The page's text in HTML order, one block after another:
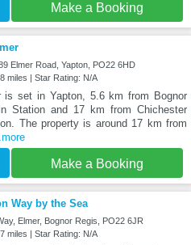
Make a Booking
Elmer Road, Yapton, PO22 6HD
miles | Star Rating: N/A
is set in Yapton, 5.6 km from Bognor
Station and 17 km from Chichester
The property is around 17 km from
Make a Booking
Way by the Sea
Elmer, Bognor Regis, PO22 6JR
miles | Star Rating: N/A